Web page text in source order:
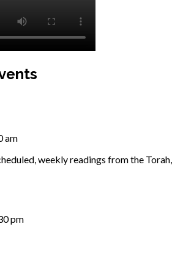
am
weekly readings from the
pm